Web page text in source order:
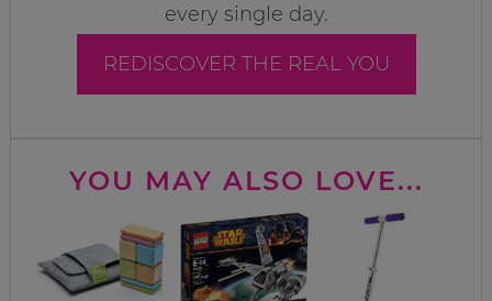
every single day.
REDISCOVER THE REAL YOU
YOU MAY ALSO LOVE...